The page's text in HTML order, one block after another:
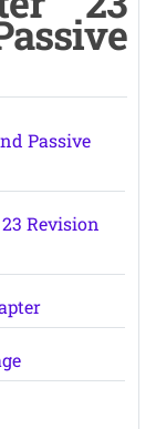
Passive
Revision